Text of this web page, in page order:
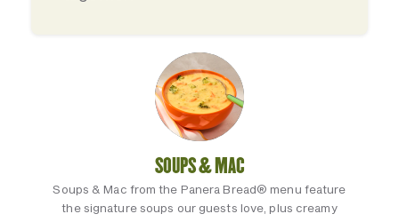
SOUPS & MAC
Soups & Mac from the Panera Bread® menu feature
the signature soups our guests love, plus creamy